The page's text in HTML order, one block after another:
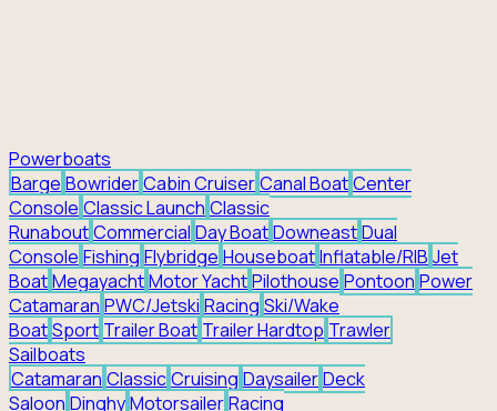
Powerboats
Barge BowriderCabin CruiserCanal BoatCenter
Console Classic Launch Classic
RunaboutCommercial Day BoatDowneastDual
Console Fishing Flybridge HouseboatInflatable/RIB Jet
BoatMegayachtMotor YachtPilothouse Pontoon Power
Catamaran PWC/Jetski Racing Ski/Wake
BoatSport Trailer Boat Trailer Hardtop Trawler
Sailboats
Catamaran ClassicCruising DaysailerDeck
Saloon DinghyMotorsailerRacing